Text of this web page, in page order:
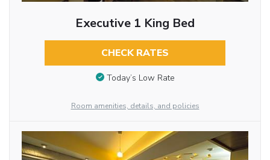
Executive 1 King Bed
CHECK RATES
Today’s Low Rate
Room amenities, details, and policies